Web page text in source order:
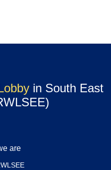
in South East
are